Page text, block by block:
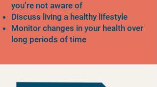
you’re not aware of
Discuss living a healthy lifestyle
Monitor changes in your health over
long periods of time